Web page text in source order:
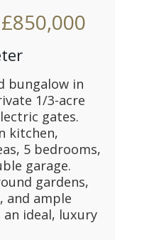
£850,000
bungalow in
1/3-acre
gates.
kitchen,
5 bedrooms,
garage.
gardens,
and ample
ideal, luxury